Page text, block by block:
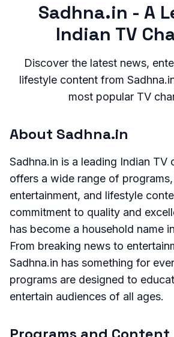
Sadhna.in - A
Indian TV
Discover the latest news,
lifestyle content from
most popular TV
About Sadhna.in
Sadhna.in is a leading Indian TV
offers a wide range of
entertainment, and lifestyle
commitment to quality and
has become a household name
From breaking news to
Sadhna.in has something for
programs are designed to
entertain audiences of all ages.